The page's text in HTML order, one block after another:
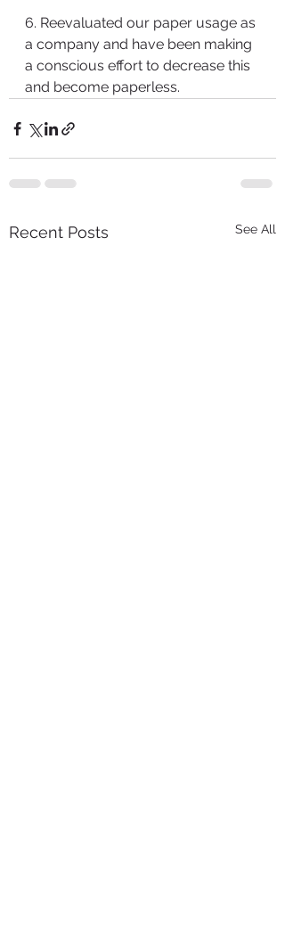
6. Reevaluated our paper usage as
a company and have been making
a conscious effort to decrease this
and become paperless.
Recent Posts See All